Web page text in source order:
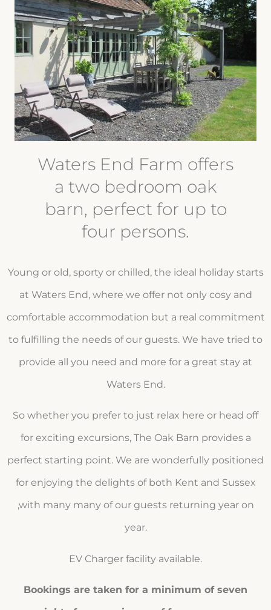
Waters End Farm offers
a two bedroom oak
barn, perfect for up to
four persons.
Young or old, sporty or chilled, the ideal holiday starts
at Waters End, where we offer not only cosy and
comfortable accommodation but a real commitment
to fulfilling the needs of our guests. We have tried to
provide all you need and more for a great stay at
Waters End.
So whether you prefer to just relax here or head off
for exciting excursions, The Oak Barn provides a
perfect starting point. We are wonderfully positioned
for enjoying the delights of both Kent and Sussex
,with many many of our guests returning year on
year.
EV Charger facility available.
Bookings are taken for a minimum of seven